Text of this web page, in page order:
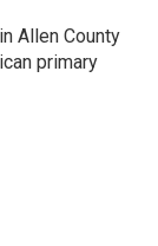
Allen County
primary